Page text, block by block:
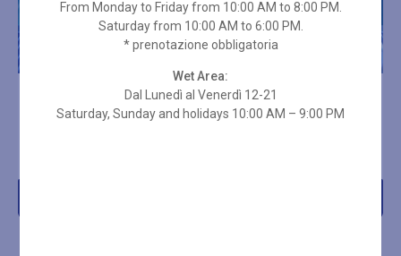
10-ENTRY SPA PASS – 3
HOURS ON HOLIDAYS
10-ENTRY SPA PASS – 3
HOURS
From Monday to Friday from 10:00 AM to 8:00 PM.
Saturday from 10:00 AM to 6:00 PM.
* prenotazione obbligatoria
Wet Area:
Dal Lunedì al Venerdì 12-21
Saturday, Sunday and holidays 10:00 AM – 9:00 PM